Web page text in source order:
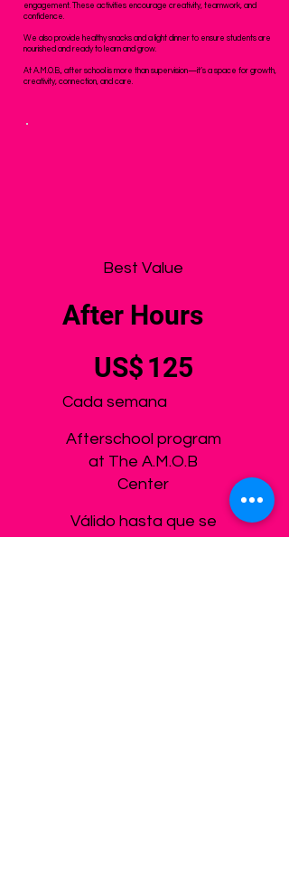
engagement. These activities encourage creativity, teamwork, and
confidence.
We also provide healthy snacks and a light dinner to ensure students are
nourished and ready to learn and grow.
At A.M.O.B., after school is more than supervision—it’s a space for growth,
creativity, connection, and care.
Best Value
After Hours
US$ 125
Cada semana
Afterschool program
at The A.M.O.B
Center
Válido hasta que se